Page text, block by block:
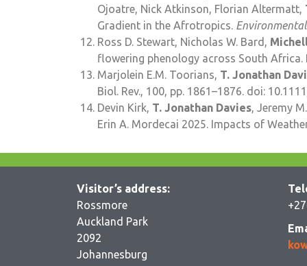
Ojoatre, Nick Atkinson, Florian Altermatt,
Gradient in the Afrotropics.
Ross D. Stewart, Nicholas W. Bard,
flowering phenology across South Africa.
Marjolein E.M. Toorians, T. Jonathan
Biol. Rev., 100, pp. 1861–1876. doi:
Devin Kirk, T. Jonathan Davies, Jeremy
Erin A. Mordecai 2025. Impacts of
Visitor’s address:
Rossmore
Auckland Park
2092
Johannesburg